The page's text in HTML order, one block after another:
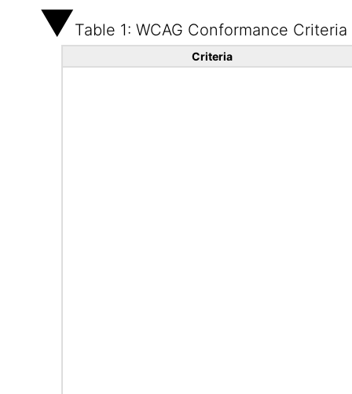
Table 1: WCAG Conformance Criteria
Criteria